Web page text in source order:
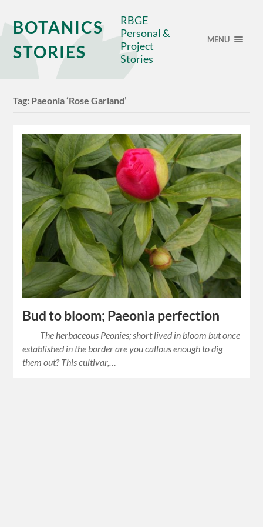
BOTANICS
STORIES
RBGE
Personal &
Project
Stories
MENU
Tag: Paeonia ‘Rose Garland’
Bud to bloom; Paeonia perfection
The herbaceous Peonies; short lived in bloom but once
established in the border are you callous enough to dig
them out? This cultivar,…